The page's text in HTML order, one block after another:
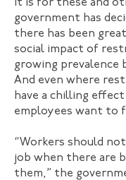
It is for these and
government has
there has been
social impact of
growing prevalence
And even where
have a chilling
employees want to
“Workers should
job when there are
them,” the